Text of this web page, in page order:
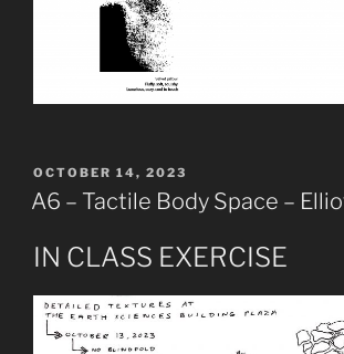
POSTED
ON
OCTOBER 14, 2023
A6 – Tactile Body Space –
IN CLASS EXERCISE